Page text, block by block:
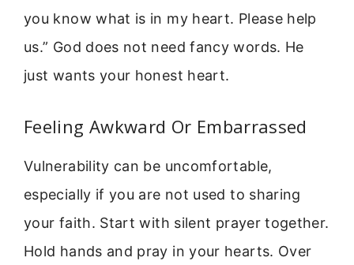
you know what is in my heart. Please help
us.” God does not need fancy words. He
just wants your honest heart.
Feeling Awkward Or Embarrassed
Vulnerability can be uncomfortable,
especially if you are not used to sharing
your faith. Start with silent prayer together.
Hold hands and pray in your hearts. Over